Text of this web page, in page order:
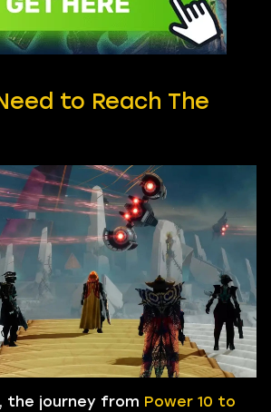
to Reach The
the journey from Power 10 to